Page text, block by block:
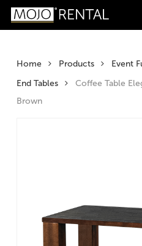
Skip
Products
search
Home Products Event
End Tables
Coffee Table
Brown